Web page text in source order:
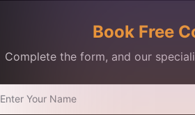
Book Free
Complete the form, and our